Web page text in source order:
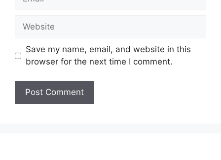
Website
Save my name, email, and website in this
browser for the next time I comment.